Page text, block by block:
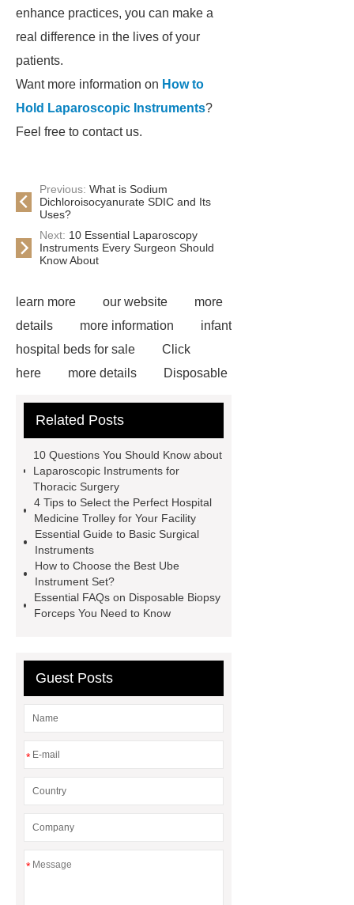
enhance practices, you can make a
real difference in the lives of your
patients.
Want more information on How to
Hold Laparoscopic Instruments?
Feel free to contact us.
Previous: What is Sodium
Dichloroisocyanurate SDIC and Its
Uses?
Next: 10 Essential Laparoscopy
Instruments Every Surgeon Should
Know About
learn more our website
more
details
more information
infant
hospital beds for sale
Click
here
more details
Disposable
limb prosthesis for sale
custom
Prosthetic Parts
Manufacturer
more
information
visit our website
icu bed manufacturer
more
details
View Details
Related Posts
10 Questions You Should Know about
Laparoscopic Instruments for
Thoracic Surgery
4 Tips to Select the Perfect Hospital
Medicine Trolley for Your Facility
Essential Guide to Basic Surgical
Instruments
How to Choose the Best Ube
Instrument Set?
Essential FAQs on Disposable Biopsy
Forceps You Need to Know
Guest Posts
*
*